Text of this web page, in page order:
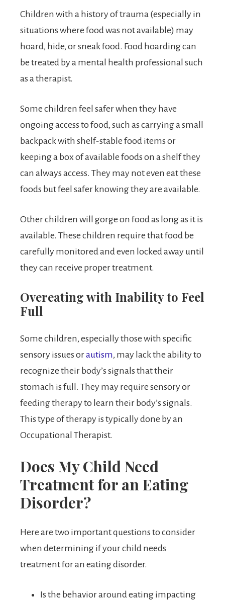
Children with a history of trauma (especially in
situations where food was not available) may
hoard, hide, or sneak food. Food hoarding can
be treated by a mental health professional such
as a therapist.
Some children feel safer when they have
ongoing access to food, such as carrying a small
backpack with shelf-stable food items or
keeping a box of available foods on a shelf they
can always access. They may not even eat these
foods but feel safer knowing they are available.
Other children will gorge on food as long as it is
available. These children require that food be
carefully monitored and even locked away until
they can receive proper treatment.
Overeating with Inability to Feel
Full
Some children, especially those with specific
sensory issues orautism, may lack the ability to
recognize their body’s signals that their
stomach is full. They may require sensory or
feeding therapy to learn their body’s signals.
This type of therapy is typically done by an
Occupational Therapist.
Does My Child Need
Treatment for an Eating
Disorder?
Here are two important questions to consider
when determining if your child needs
treatment for an eating disorder.
Is the behavior around eating impacting